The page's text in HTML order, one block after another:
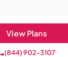
View Plans
(844) 902-3107